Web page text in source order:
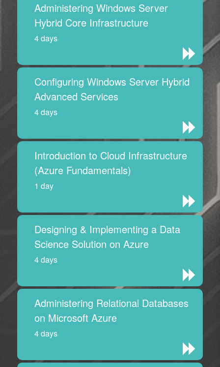
Administering Windows Server
Hybrid Core Infrastructure
4 days
Configuring Windows Server Hybrid
Advanced Services
4 days
Introduction to Cloud Infrastructure
(Azure Fundamentals)
1 day
Designing & Implementing a Data
Science Solution on Azure
4 days
Administering Relational Databases
on Microsoft Azure
4 days